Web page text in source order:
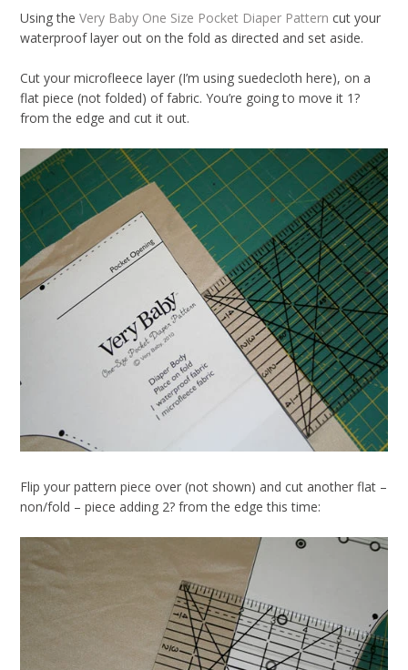
Using theVery Baby One Size Pocket Diaper Pattern cut your
waterproof layer out on the fold as directed and set aside.
Cut your microfleece layer (I’m using suedecloth here), on a
flat piece (not folded) of fabric. You’re going to move it 1?
from the edge and cut it out.
Flip your pattern piece over (not shown) and cut another flat –
non/fold – piece adding 2? from the edge this time:
Diaper Sewing Tips
FAQS
ABOUT VERY BABY
SHIPPING POLICIES
RETURN POLICY
CONTACT US